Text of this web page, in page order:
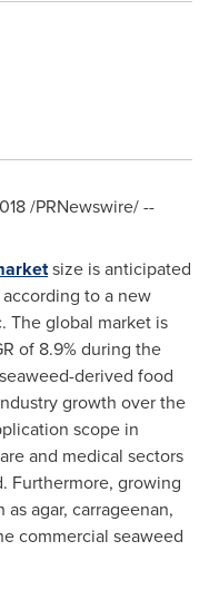
/PRNewswire/ --
size is anticipated
to a new
The global market is
of 8.9% during the
derived food
growth over the
scope in
and medical sectors
Furthermore, growing
agar, carrageenan,
commercial seaweed